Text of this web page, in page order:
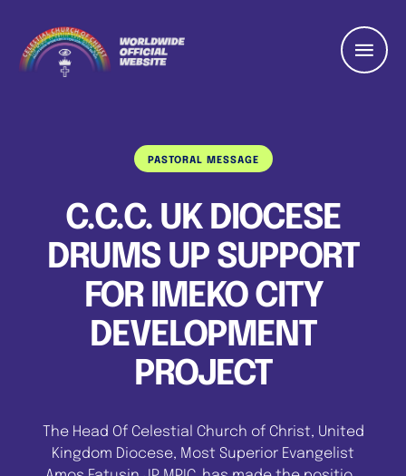
PASTORAL MESSAGE
C.C.C. UK DIOCESE
DRUMS UP SUPPORT
FOR IMEKO CITY
DEVELOPMENT
PROJECT
The Head Of Celestial Church of Christ, United
Kingdom Diocese, Most Superior Evangelist